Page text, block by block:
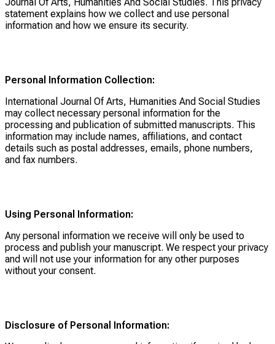
statement explains how we collect and use personal
information and how we ensure its security.
Personal Information Collection:
International Journal Of Arts, Humanities And Social Studies
may collect necessary personal information for the
processing and publication of submitted manuscripts. This
information may include names, affiliations, and contact
details such as postal addresses, emails, phone numbers,
and fax numbers.
Using Personal Information:
Any personal information we receive will only be used to
process and publish your manuscript. We respect your privacy
and will not use your information for any other purposes
without your consent.
Disclosure of Personal Information: